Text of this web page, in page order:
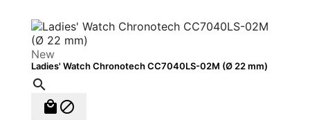
New
Ladies' Watch Chronotech CC7040LS-02M (Ø 22 mm)

 